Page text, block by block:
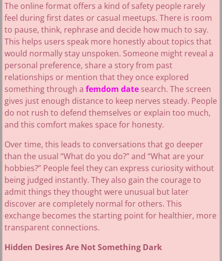
The online format offers a kind of safety people rarely
feel during first dates or casual meetups. There is room
to pause, think, rephrase and decide how much to say.
This helps users speak more honestly about topics that
would normally stay unspoken. Someone might reveal a
personal preference, share a story from past
relationships or mention that they once explored
something through a femdom datesearch. The screen
gives just enough distance to keep nerves steady. People
do not rush to defend themselves or explain too much,
and this comfort makes space for honesty.
Over time, this leads to conversations that go deeper
than the usual “What do you do?” and “What are your
hobbies?” People feel they can express curiosity without
being judged instantly. They also gain the courage to
admit things they thought were unusual but later
discover are completely normal for others. This
exchange becomes the starting point for healthier, more
transparent connections.
Hidden Desires Are Not Something Dark